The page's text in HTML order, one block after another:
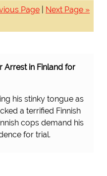
Page Next Page »
Arrest in Finland for
his stinky tongue as
a terrified Finnish
cops demand his
for trial.